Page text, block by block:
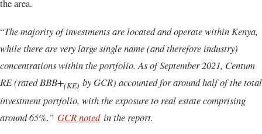
the area.
“The majority of investments are located and operate within Kenya,
while there are very large single name (and therefore industry)
concentrations within the portfolio. As of September 2021, Centum
RE (rated BBB+(KE) by GCR) accounted for around half of the total
investment portfolio, with the exposure to real estate comprising
around 65%.” GCR notedin the report.